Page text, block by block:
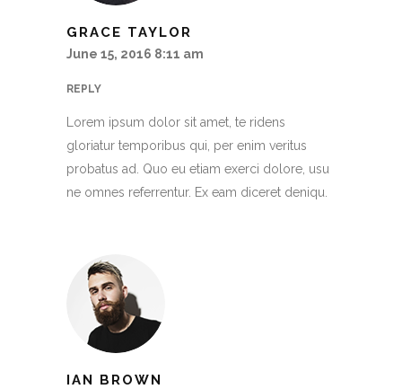
GRACE TAYLOR
June 15, 2016 8:11 am
REPLY
Lorem ipsum dolor sit amet, te ridens
gloriatur temporibus qui, per enim veritus
probatus ad. Quo eu etiam exerci dolore, usu
ne omnes referrentur. Ex eam diceret deniqu.
IAN BROWN